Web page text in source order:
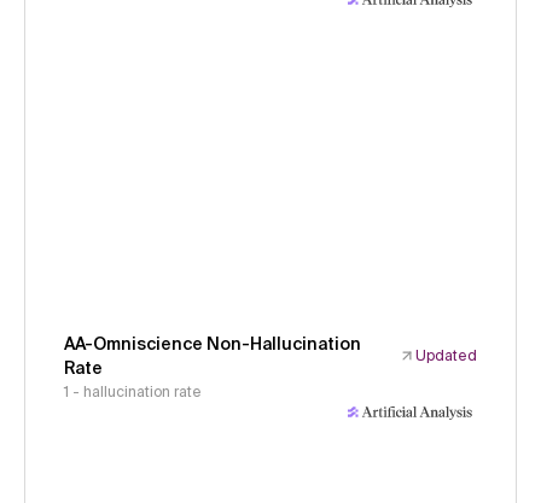
AA-Omniscience Non-Hallucination
Rate
Updated
1 - hallucination rate